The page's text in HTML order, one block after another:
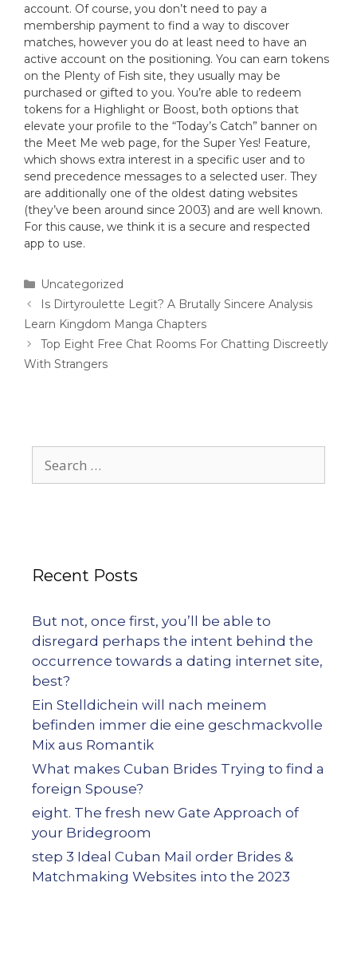
account. Of course, you don’t need to pay a
membership payment to find a way to discover
matches, however you do at least need to have an
active account on the positioning. You can earn tokens
on the Plenty of Fish site, they usually may be
purchased or gifted to you. You’re able to redeem
tokens for a Highlight or Boost, both options that
elevate your profile to the “Today’s Catch” banner on
the Meet Me web page, for the Super Yes! Feature,
which shows extra interest in a specific user and to
send precedence messages to a selected user. They
are additionally one of the oldest dating websites
(they’ve been around since 2003) and are well known.
For this cause, we think it is a secure and respected
app to use.
Uncategorized
Is Dirtyroulette Legit? A Brutally Sincere Analysis
Learn Kingdom Manga Chapters
Top Eight Free Chat Rooms For Chatting Discreetly
With Strangers
Recent Posts
But not, once first, you’ll be able to
disregard perhaps the intent behind the
occurrence towards a dating internet site,
best?
Ein Stelldichein will nach meinem
befinden immer die eine geschmackvolle
Mix aus Romantik
What makes Cuban Brides Trying to find a
foreign Spouse?
eight. The fresh new Gate Approach of
your Bridegroom
step 3 Ideal Cuban Mail order Brides &
Matchmaking Websites into the 2023